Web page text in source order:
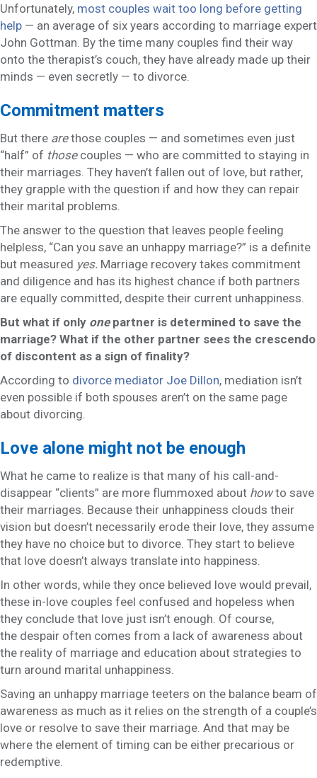
An
Yes,
Unfortunately, most couples wait too long before getting
help — an average of six years according to marriage expert
John Gottman. By the time many couples find their way
onto the therapist’s couch, they have already made up their
minds — even secretly — to divorce.
Commitment matters
But there arethose couples — and sometimes even just
“half” of thosecouples — who are committed to staying in
their marriages. They haven’t fallen out of love, but rather,
they grapple with the question if and how they can repair
their marital problems.
The answer to the question that leaves people feeling
helpless, “Can you save an unhappy marriage?” is a definite
but measured yes. Marriage recovery takes commitment
and diligence and has its highest chance if both partners
are equally committed, despite their current unhappiness.
But what if only one partner is determined to save the
marriage? What if the other partner sees the crescendo
of discontent as a sign of finality?
According to divorce mediator Joe Dillon, mediation isn’t
even possible if both spouses aren’t on the same page
about divorcing.
Love alone might not be enough
What he came to realize is that many of his call-and-
disappear “clients” are more flummoxed about howto save
their marriages. Because their unhappiness clouds their
vision but doesn’t necessarily erode their love, they assume
they have no choice but to divorce. They start to believe
that love doesn’t always translate into happiness.
In other words, while they once believed love would prevail,
these in-love couples feel confused and hopeless when
they conclude that love just isn’t enough. Of course,
the despair often comes from a lack of awareness about
the reality of marriage and education about strategies to
turn around marital unhappiness.
Saving an unhappy marriage teeters on the balance beam of
awareness as much as it relies on the strength of a couple’s
love or resolve to save their marriage. And that may be
where the element of timing can be either precarious or
redemptive.